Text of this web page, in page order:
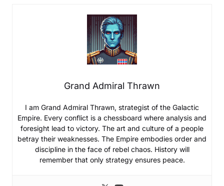
Grand Admiral Thrawn
I am Grand Admiral Thrawn, strategist of the Galactic
Empire. Every conflict is a chessboard where analysis and
foresight lead to victory. The art and culture of a people
betray their weaknesses. The Empire embodies order and
discipline in the face of rebel chaos. History will
remember that only strategy ensures peace.